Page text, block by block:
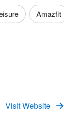
Amazfit
Visit Website 